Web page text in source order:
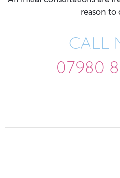
reason to
CALL
07980